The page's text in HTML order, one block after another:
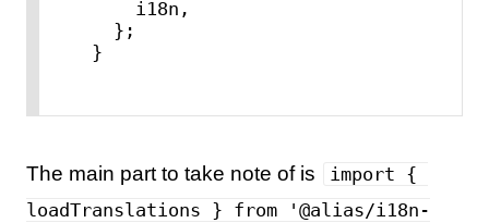
}
The main part to take note of is
import {
loadTranslations } from '@alias/i18n-